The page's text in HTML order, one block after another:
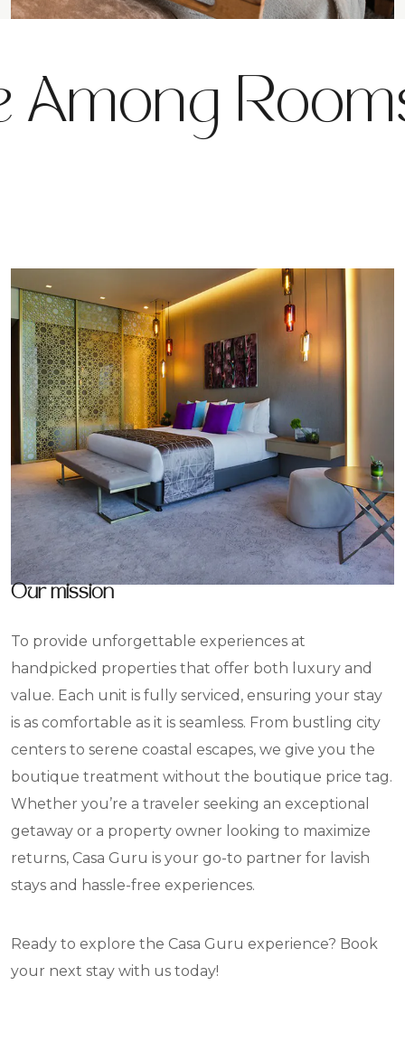
Our mission
To provide unforgettable experiences at
handpicked properties that offer both luxury and
value. Each unit is fully serviced, ensuring your stay
is as comfortable as it is seamless. From bustling city
centers to serene coastal escapes, we give you the
boutique treatment without the boutique price tag.
Whether you’re a traveler seeking an exceptional
getaway or a property owner looking to maximize
returns, Casa Guru is your go-to partner for lavish
stays and hassle-free experiences.
Ready to explore the Casa Guru experience? Book
your next stay with us today!